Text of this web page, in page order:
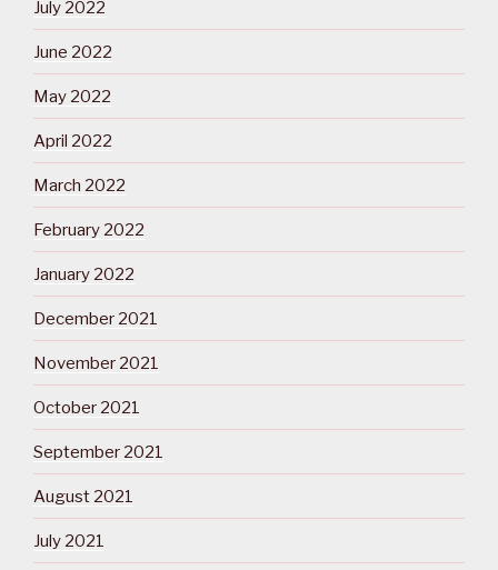
July 2022
June 2022
May 2022
April 2022
March 2022
February 2022
January 2022
December 2021
November 2021
October 2021
September 2021
August 2021
July 2021